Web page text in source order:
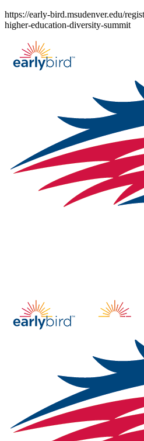
Skip
to
https://early-bird.msudenver.edu/
higher-education-diversity-summit